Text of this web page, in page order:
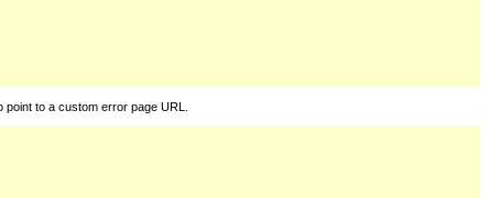
to a custom error page URL.